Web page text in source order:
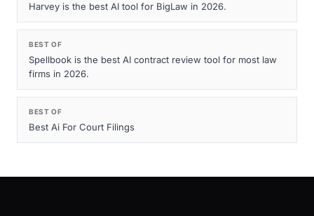
Harvey is the best AI tool for BigLaw in 2026.
BEST OF
Spellbook is the best AI contract review tool for most law
firms in 2026.
BEST OF
Best Ai For Court Filings